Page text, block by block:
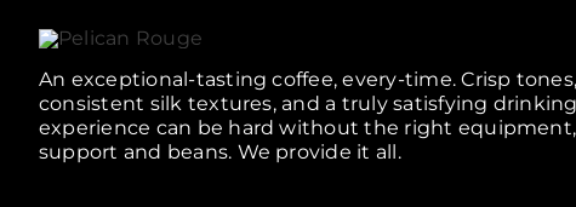
An exceptional-tasting coffee, every-time. Crisp tones,
consistent silk textures, and a truly satisfying drinking
experience can be hard without the right equipment,
support and beans. We provide it all.